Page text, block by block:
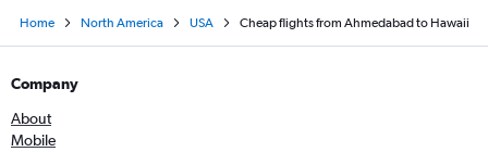
Home North America USA Cheap flights from Ahmedabad to Hawaii
Company
About
Mobile